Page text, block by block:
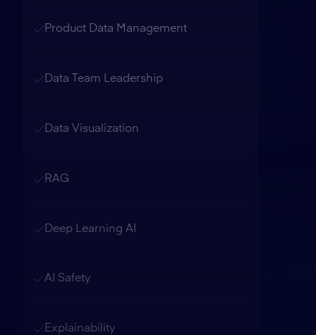
Product Data Management
Data Team Leadership
Data Visualization
RAG
Deep Learning AI
AI Safety
Explainability